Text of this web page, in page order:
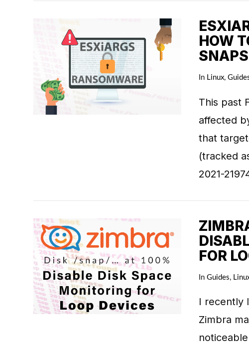
VIEW POST
VIEW POST
HOW
In Linux,
This past
affected
that
(tracked
2021-
FOR
In Guides,
I recently
Zimbra